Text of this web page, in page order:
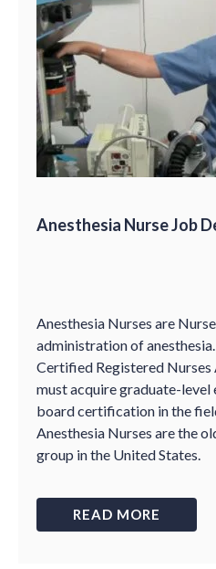
Anesthesia Nurse Job
Anesthesia Nurses are
administration of
Certified Registered
must acquire graduate-level
board certification in the
Anesthesia Nurses are the
group in the United States.
READ MORE